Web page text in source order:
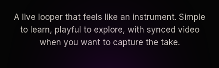
A live looper that feels like an instrument. Simple
to learn, playful to explore, with synced video
when you want to capture the take.